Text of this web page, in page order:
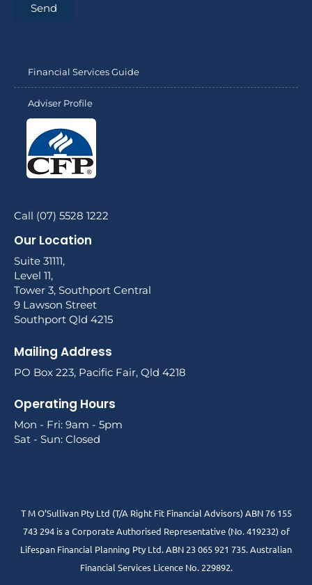
Send
Financial Services Guide
Adviser Profile
Call (07) 5528 1222
Our Location
Suite 31111,
Level 11,
Tower 3, Southport Central
9 Lawson Street
Southport Qld 4215
Mailing Address
PO Box 223, Pacific Fair, Qld 4218
Operating Hours
Mon - Fri: 9am - 5pm
Sat - Sun: Closed
T M O’Sullivan Pty Ltd (T/A Right Fit Financial Advisors) ABN 76 155
743 294 is a Corporate Authorised Representative (No. 419232) of
Lifespan Financial Planning Pty Ltd. ABN 23 065 921 735. Australian
Financial Services Licence No. 229892.